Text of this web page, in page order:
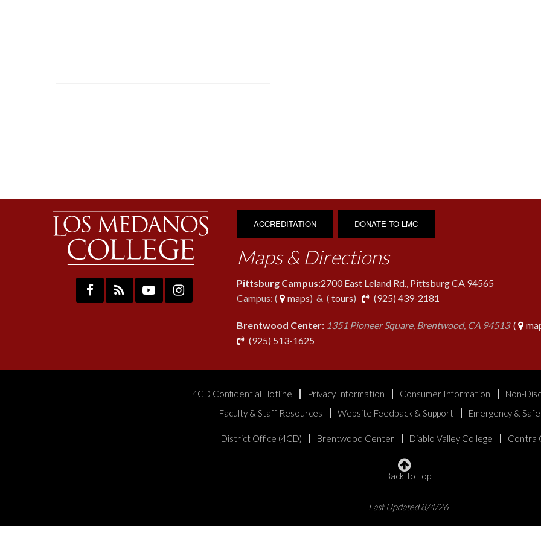
ACCREDITATION DONATE TO LMC
Maps & Directions
Pittsburg Campus:2700 East Leland Rd., Pittsburg CA 94565
Campus: (
maps) & ( tours) (925) 439-2181
Brentwood Center: 1351 Pioneer Square, Brentwood, CA 94513(
(925) 513-1625
4CD Confidential Hotline Privacy Information Consumer Information Non-
Faculty & Staff Resources
Website Feedback & Support Emergency &
District Office (4CD) Brentwood Center Diablo Valley College Contra
Back To Top
Last Updated 8/4/26